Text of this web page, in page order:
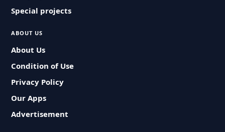
Special projects
ABOUT US
About Us
Condition of Use
Privacy Policy
Our Apps
Advertisement